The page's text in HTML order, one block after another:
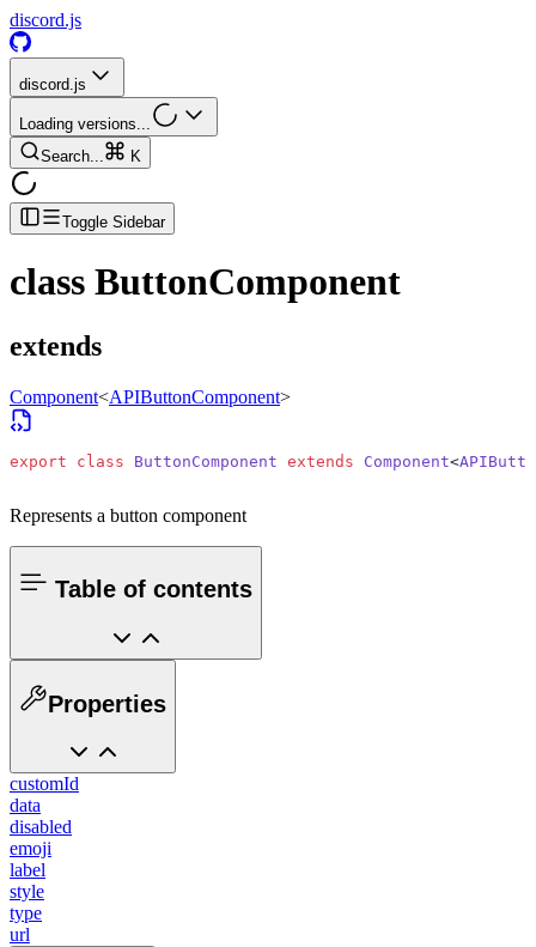
discord.js
discord.js
Loading versions...
Search...
K
Toggle Sidebar
class ButtonComponent
extends
Component<APIButtonComponent>
export class ButtonComponent extends Component<
Represents a button component
Table of contents
Properties
customId
data
disabled
emoji
label
style
type
url